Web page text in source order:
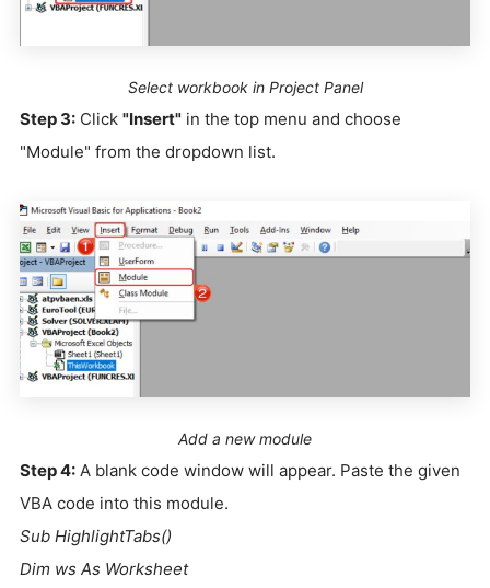
Select workbook in Project Panel
Step 3: Click "Insert" in the top menu and choose
"Module" from the dropdown list.
Add a new module
Step 4: A blank code window will appear. Paste the given
VBA code into this module.
Sub HighlightTabs()
Dim ws As Worksheet